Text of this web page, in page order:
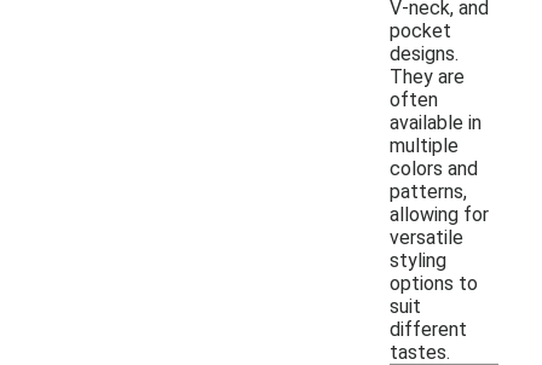
V-neck, and
pocket
designs.
They are
often
available in
multiple
colors and
patterns,
allowing for
versatile
styling
options to
suit
different
tastes.